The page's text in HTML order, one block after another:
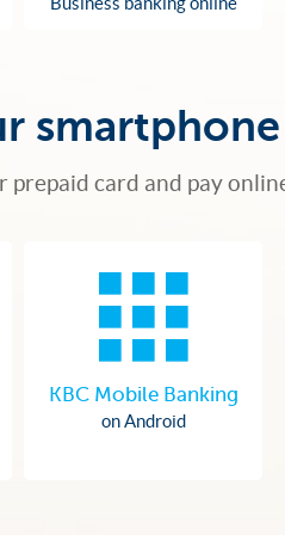
smartphone
prepaid card and pay
KBC Mobile Banking
on Android